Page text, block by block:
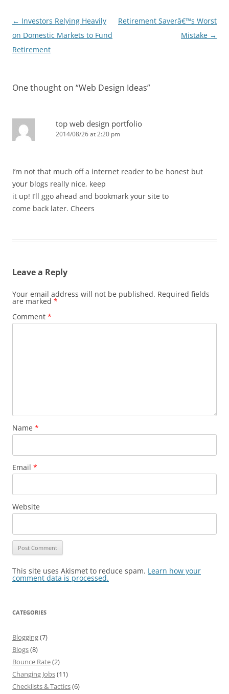
Post
navigation
← Investors Relying Heavily
on Domestic Markets to Fund
Retirement
Retirement Saverâ€™s Worst
Mistake →
One thought on “Web Design Ideas”
top web design portfolio
2014/08/26 at 2:20 pm
I’m not that much off a internet reader to be honest but
your blogs really nice, keep
it up! I’ll ggo ahead and bookmark your site to
come back later. Cheers
Leave a Reply
Your email address will not be published. Required fields
are marked *
Comment *
Name *
Email *
Website
This site uses Akismet to reduce spam. Learn how your
comment data is processed.
CATEGORIES
Blogging(7)
Blogs(8)
Bounce Rate(2)
Changing Jobs(11)
Checklists & Tactics(6)